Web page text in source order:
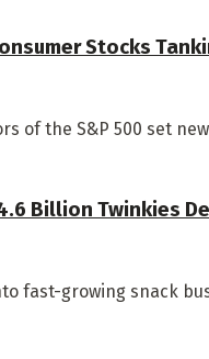
Stocks
of the S&P 500 set
Billion Twinkies
fast-growing snack